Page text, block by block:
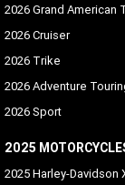
2026 Grand American
2026 Cruiser
2026 Trike
2026 Adventure
2026 Sport
2025
2025 Harley-Davidson